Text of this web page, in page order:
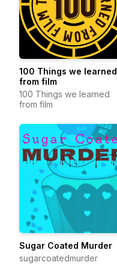
100 Things we learned
from film
100 Things we learned
from film
Sugar Coated Murder
sugarcoatedmurder